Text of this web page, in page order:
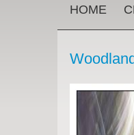
MAIN MENU
HOME